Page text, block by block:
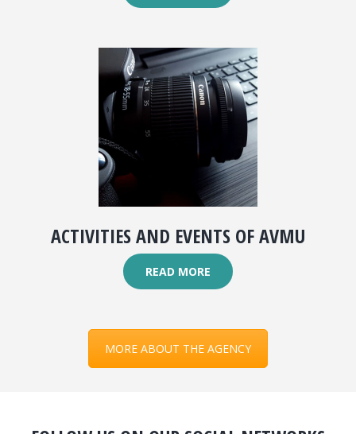
ACTIVITIES AND EVENTS OF AVMU
READ MORE
MORE ABOUT THE AGENCY